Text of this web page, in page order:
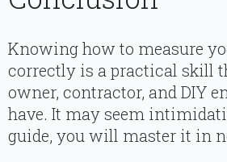
Knowing how to measure
correctly is a practical skill
owner, contractor, and DIY
have. It may seem
guide, you will master it in